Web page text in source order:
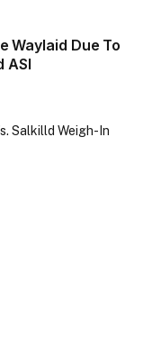
Waylaid Due To
ASI